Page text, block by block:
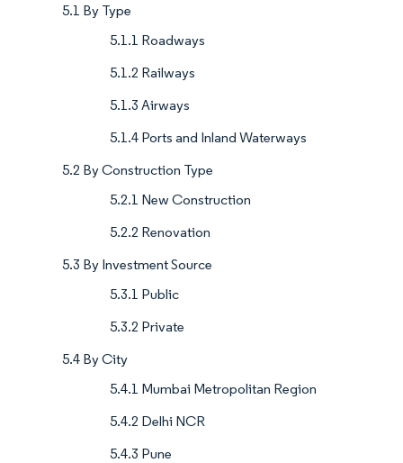
5.1 By Type
5.1.1 Roadways
5.1.2 Railways
5.1.3 Airways
5.1.4 Ports and Inland Waterways
5.2 By Construction Type
5.2.1 New Construction
5.2.2 Renovation
5.3 By Investment Source
5.3.1 Public
5.3.2 Private
5.4 By City
5.4.1 Mumbai Metropolitan Region
5.4.2 Delhi NCR
5.4.3 Pune